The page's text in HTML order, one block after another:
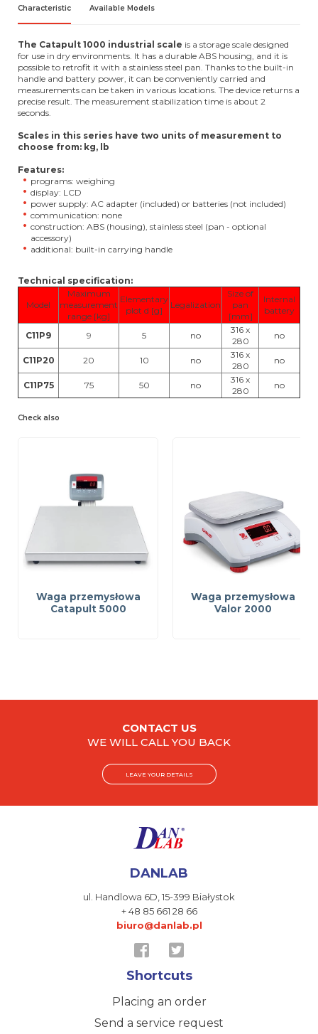
Characteristic Available Models
The Catapult 1000 industrial scale is a storage scale designed
for use in dry environments. It has a durable ABS housing, and it is
possible to retrofit it with a stainless steel pan. Thanks to the built-in
handle and battery power, it can be conveniently carried and
measurements can be taken in various locations. The device returns a
precise result. The measurement stabilization time is about 2
seconds.
Scales in this series have two units of measurement to
choose from: kg, lb
Features:
programs: weighing
display: LCD
power supply: AC adapter (included) or batteries (not included)
communication: none
construction: ABS (housing), stainless steel (pan - optional
accessory)
additional: built-in carrying handle
Technical specification:
Model
Maximum
measurement
range [kg]
Elementary
plot d [g]
Legalization
Size of
pan
[mm]
Internal
battery
C11P9 9 5 no
316 x
280
no
C11P20 20 10 no
316 x
280
no
C11P75 75 50 no
316 x
280
no
Check also
Waga przemysłowa
Catapult 5000
Waga przemysłowa
Valor 2000
CONTACT US
WE WILL CALL YOU BACK
LEAVE YOUR DETAILS
DANLAB
ul. Handlowa 6D,15-399 Białystok
+ 48 85 661 28 66
biuro@danlab.pl
Shortcuts
Placing an order
Send a service request